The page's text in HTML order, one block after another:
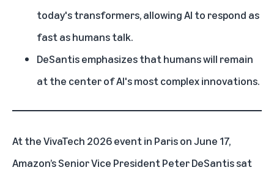
today's transformers, allowing AI to respond as
fast as humans talk.
DeSantis emphasizes that humans will remain
at the center of AI's most complex innovations.
At the VivaTech 2026 event in Paris on June 17,
Amazon’s Senior Vice President Peter DeSantissat